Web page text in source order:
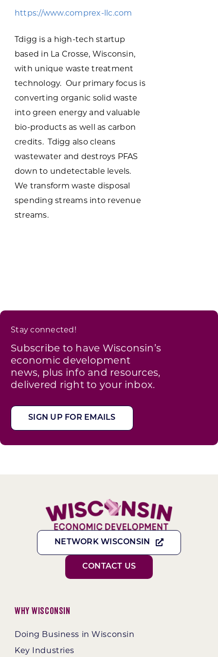
Programs & Resource Center
SEARCH
FOR:
CONTACT US
Want to get in touch?
https://www.comprex-llc.com
Tdigg is a high-tech startup
based in La Crosse, Wisconsin,
with unique waste treatment
technology. Our primary focus is
converting organic solid waste
into green energy and valuable
bio-products as well as carbon
credits. Tdigg also cleans
wastewater and destroys PFAS
down to undetectable levels.
We transform waste disposal
spending streams into revenue
streams.
Stay connected!
Subscribe to have Wisconsin’s
economic development
news, plus info and resources,
delivered right to your inbox.
SIGN UP FOR EMAILS
NETWORK WISCONSIN
CONTACT US
Why Wisconsin
Doing Business in Wisconsin
Key Industries